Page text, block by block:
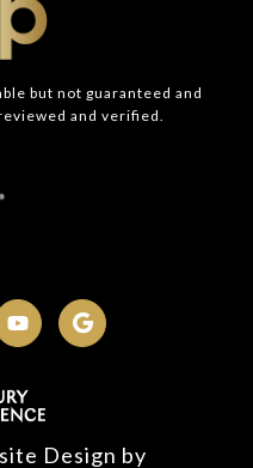
but not guaranteed and
and verified.
Design by